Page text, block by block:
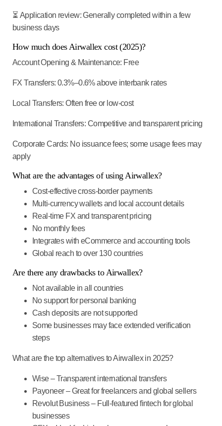
⏳ Application review: Generally completed within a few
business days
How much does Airwallex cost (2025)?
Account Opening & Maintenance: Free
FX Transfers: 0.3%–0.6% above interbank rates
Local Transfers: Often free or low-cost
International Transfers: Competitive and transparent pricing
Corporate Cards: No issuance fees; some usage fees may
apply
What are the advantages of using Airwallex?
Cost-effective cross-border payments
Multi-currency wallets and local account details
Real-time FX and transparent pricing
No monthly fees
Integrates with eCommerce and accounting tools
Global reach to over 130 countries
Are there any drawbacks to Airwallex?
Not available in all countries
No support for personal banking
Cash deposits are not supported
Some businesses may face extended verification
steps
What are the top alternatives to Airwallex in 2025?
Wise– Transparent international transfers
Payoneer– Great for freelancers and global sellers
Revolut Business– Full-featured fintech for global
businesses